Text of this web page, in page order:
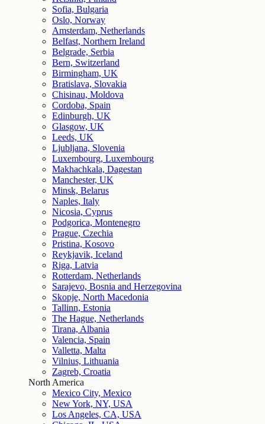
Sofia, Bulgaria
Oslo, Norway
Amsterdam, Netherlands
Belfast, Northern Ireland
Belgrade, Serbia
Bern, Switzerland
Birmingham, UK
Bratislava, Slovakia
Chisinau, Moldova
Cordoba, Spain
Edinburgh, UK
Glasgow, UK
Leeds, UK
Ljubljana, Slovenia
Luxembourg, Luxembourg
Makhachkala, Dagestan
Manchester, UK
Minsk, Belarus
Naples, Italy
Nicosia, Cyprus
Podgorica, Montenegro
Prague, Czechia
Pristina, Kosovo
Reykjavik, Iceland
Riga, Latvia
Rotterdam, Netherlands
Sarajevo, Bosnia and Herzegovina
Skopje, North Macedonia
Tallinn, Estonia
The Hague, Netherlands
Tirana, Albania
Valencia, Spain
Valletta, Malta
Vilnius, Lithuania
Zagreb, Croatia
North America
Mexico City, Mexico
New York, NY, USA
Los Angeles, CA, USA